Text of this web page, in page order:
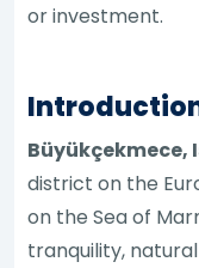
or investment.
Büyükçekmece,
district on the
on the Sea of
tranquility,